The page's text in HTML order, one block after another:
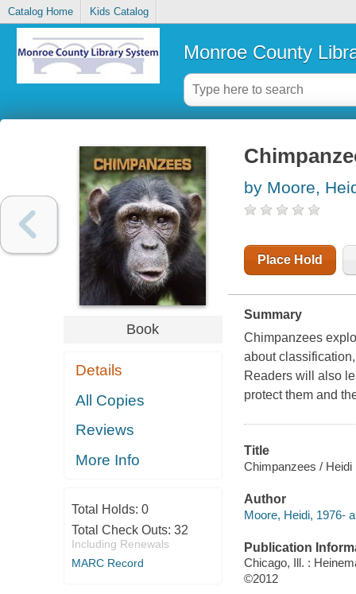
Catalog Home Kids Catalog
Monroe County
Book
Details
All Copies
Reviews
More Info
Total Holds: 0
Total Check Outs: 32
Including Renewals
MARC Record
by Moore,
Place Hold
Summary
Chimpanzees
about
Readers will also
protect them and
Title
Chimpanzees / Heidi
Author
Moore, Heidi, 1976-
Publication
Chicago, Ill. :
©2012